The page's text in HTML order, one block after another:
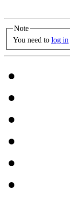
Note
You need to log in